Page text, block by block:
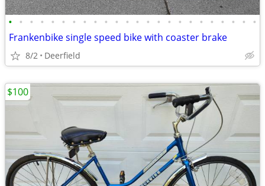
• • • • • • • • • • • • • • • • • • • • • • • •
Frankenbike single speed bike with coaster brake
8/2 Deerfield
$100